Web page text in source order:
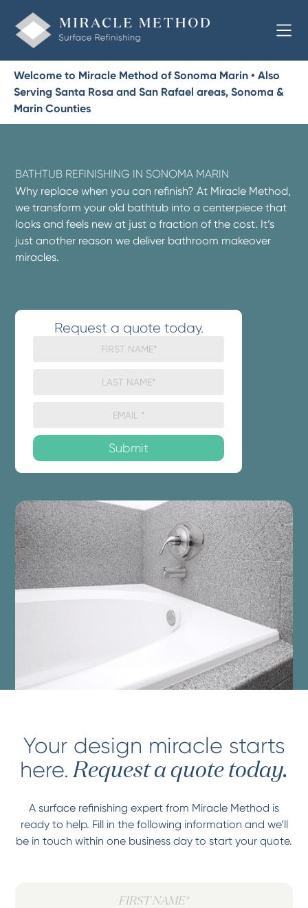
Welcome to Miracle Method of Sonoma Marin • Also
Serving Santa Rosa and San Rafael areas, Sonoma &
Marin Counties
BATHTUB REFINISHING IN SONOMA MARIN
Why replace when you can refinish? At Miracle Method,
we transform your old bathtub into a centerpiece that
looks and feels new at just a fraction of the cost. It’s
just another reason we deliver bathroom makeover
miracles.
Request a quote today.
Your design miracle starts
here. Request a quote today.
A surface refinishing expert from Miracle Method is
ready to help. Fill in the following information and we’ll
be in touch within one business day to start your quote.